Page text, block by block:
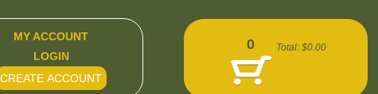
MY ACCOUNT
LOGIN
CREATE ACCOUNT
0 Total: $0.00